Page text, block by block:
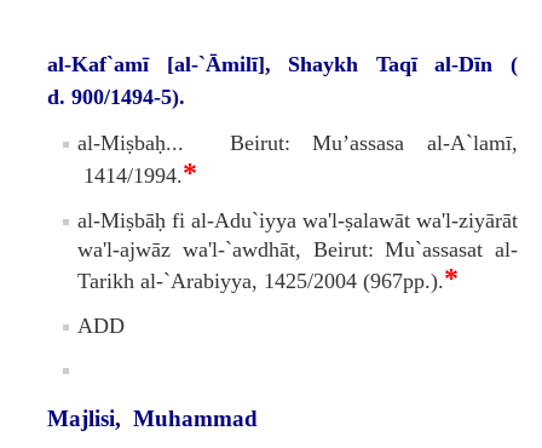
al-Kaf`amī [al-`Āmilī], Shaykh Taqī al-Dīn (
d. 900/1494-5).
al-Miṣbaḥ... Beirut: Mu’assasa al-A`lamī,
1414/1994.*
al-Miṣbāḥ fi al-Adu`iyya wa'l-ṣalawāt wa'l-ziyārāt
wa'l-ajwāz wa'l-`awdhāt, Beirut: Mu`assasat al-
Tarikh al-`Arabiyya, 1425/2004 (967pp.).*
ADD
Majlisi, Muhammad